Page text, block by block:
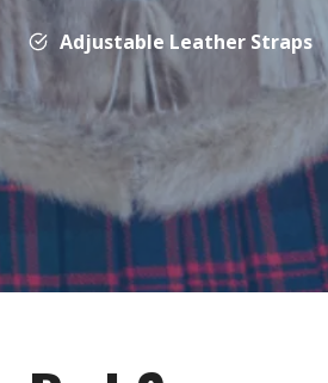
Adjustable Leather Straps